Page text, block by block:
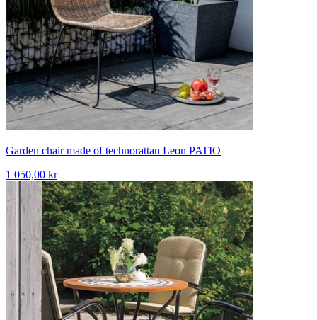
Garden chair made of technorattan Leon PATIO
1 050,00 kr